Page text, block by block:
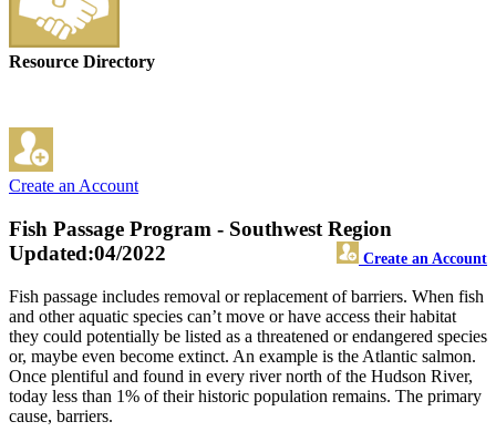
Resource Directory
Create an Account
Fish Passage Program - Southwest Region
Create an Account
Updated:04/2022
Fish passage includes removal or replacement of barriers. When fish
and other aquatic species can’t move or have access their habitat
they could potentially be listed as a threatened or endangered species
or, maybe even become extinct. An example is the Atlantic salmon.
Once plentiful and found in every river north of the Hudson River,
today less than 1% of their historic population remains. The primary
cause, barriers.